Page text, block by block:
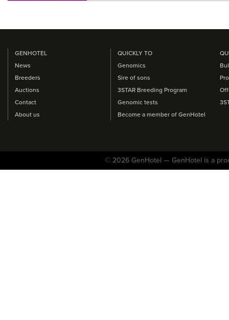
GENHOTEL
News
Breeders
Auctions
Contact
About us
QUICKLY TO
Genomics
Sire of sons
3STAR Breeding Program
Genomic tests
Become a member of GenHotel
© 2026 GenHotel — GenHotel is a